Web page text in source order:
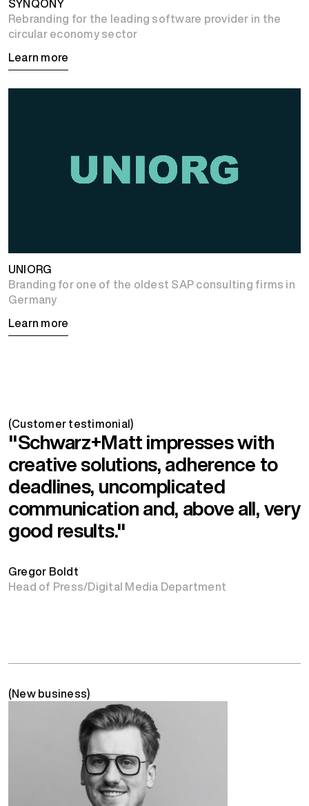
SYNQONY
Rebranding for the leading software provider in the
circular economy sector
Learn more
UNIORG
Branding for one of the oldest SAP consulting firms in
Germany
Learn more
(Customer testimonial)
"Schwarz+Matt impresses with
creative solutions, adherence to
deadlines, uncomplicated
communication and, above all, very
good results."
Gregor Boldt
Head of Press/Digital Media Department
(New business)